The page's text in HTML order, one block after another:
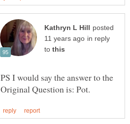
posted
in reply
to
PS I would say the answer to the